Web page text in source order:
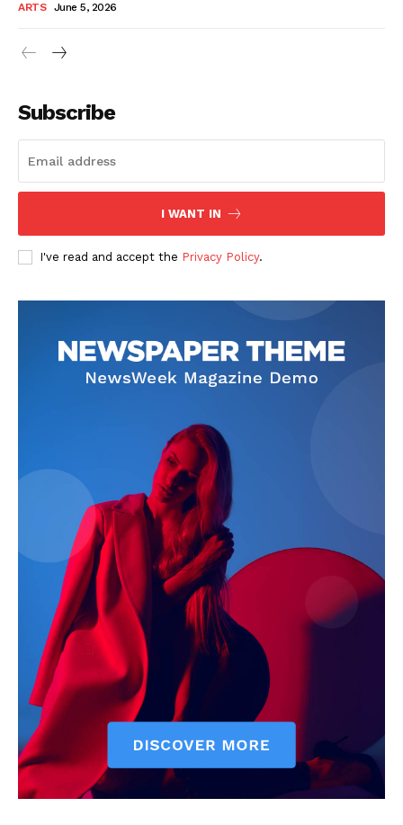
ARTS June 5, 2026
Subscribe
I WANT IN
I've read and accept the Privacy Policy.